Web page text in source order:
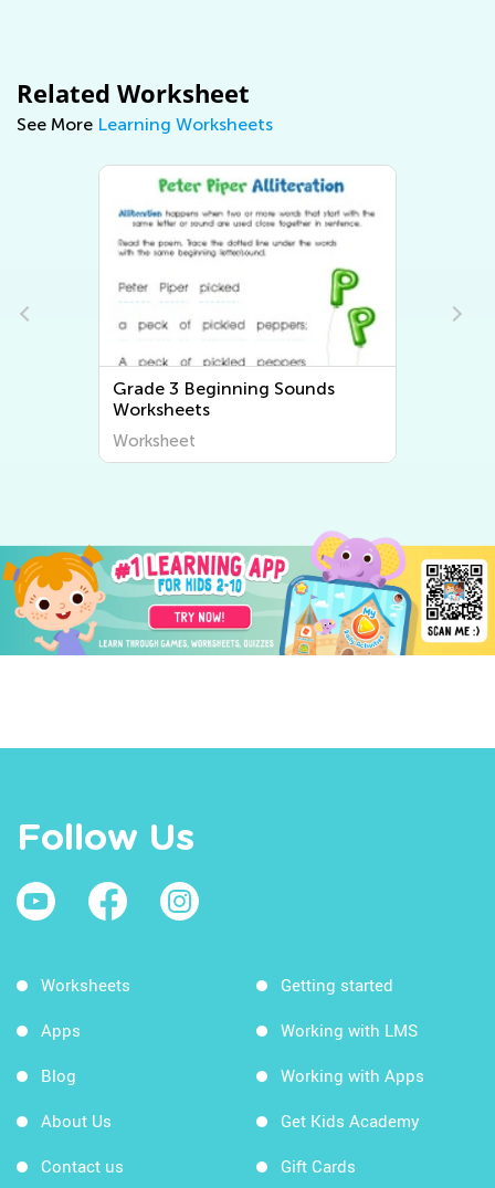
Related Worksheet
See More Learning Worksheets
Grade 3 Ending Sounds
Worksheets
Worksheet
Follow Us
Worksheets
Apps
Blog
About Us
Contact us
Getting started
Working with LMS
Working with Apps
Get Kids Academy
Gift Cards